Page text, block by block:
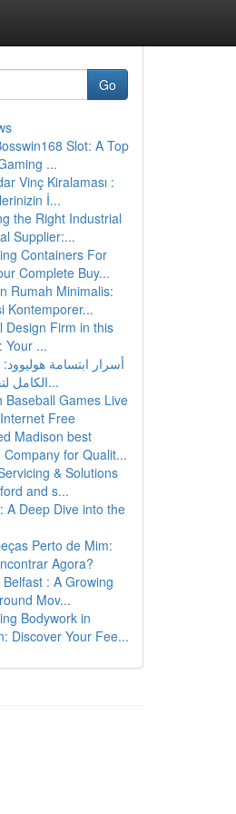
Go
Slot: A Top
...
Vinç Kiralaması :
İ...
the Right Industrial
Supplier:...
Containers For
Complete Buy...
Rumah Minimalis:
Kontemporer...
Design Firm in this
Your ...
أسرار ابتسامة هوليوود:
الكامل لتحقيق ال...
Baseball Games Live
Free
Madison best
Company for Qualit...
& Solutions
and s...
A Deep Dive into the
Perto de Mim:
Agora?
Belfast : A Growing
Mov...
Bodywork in
Discover Your Fee...